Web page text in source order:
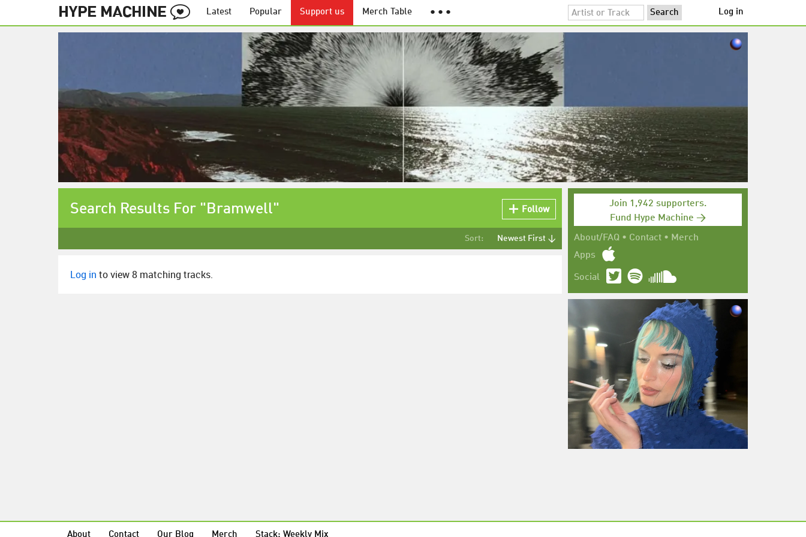
Latest Popular Support us Merch Table ● ● ● Log in
Join 1,942 supporters.
Fund Hype Machine →
About/FAQ • Contact • Merch
Apps
Social
Search Results For "Bramwell" Follow
Sort: Newest First ↓
Log in to view 8 matching tracks.
About Contact Our Blog Merch Stack: Weekly Mix